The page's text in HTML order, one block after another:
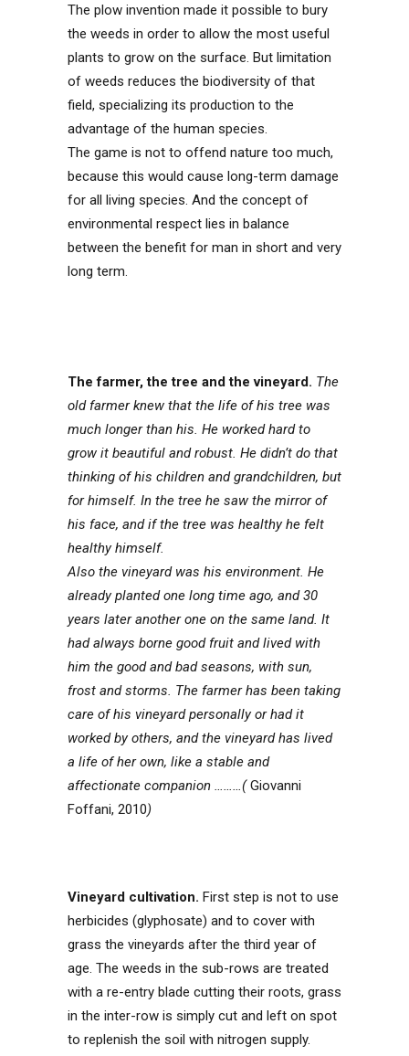
The plow invention made it possible to bury
the weeds in order to allow the most useful
plants to grow on the surface. But limitation
of weeds reduces the biodiversity of that
field, specializing its production to the
advantage of the human species.
The game is not to offend nature too much,
because this would cause long-term damage
for all living species. And the concept of
environmental respect lies in balance
between the benefit for man in short and very
long term.
The farmer, the tree and the vineyard. The
old farmer knew that the life of his tree was
much longer than his. He worked hard to
grow it beautiful and robust. He didn’t do that
thinking of his children and grandchildren, but
for himself. In the tree he saw the mirror of
his face, and if the tree was healthy he felt
healthy himself.
Also the vineyard was his environment. He
already planted one long time ago, and 30
years later another one on the same land. It
had always borne good fruit and lived with
him the good and bad seasons, with sun,
frost and storms. The farmer has been taking
care of his vineyard personally or had it
worked by others, and the vineyard has lived
a life of her own, like a stable and
affectionate companion ………(Giovanni
Foffani, 2010)
Vineyard cultivation. First step is not to use
herbicides (glyphosate) and to cover with
grass the vineyards after the third year of
age. The weeds in the sub-rows are treated
with a re-entry blade cutting their roots, grass
in the inter-row is simply cut and left on spot
to replenish the soil with nitrogen supply.